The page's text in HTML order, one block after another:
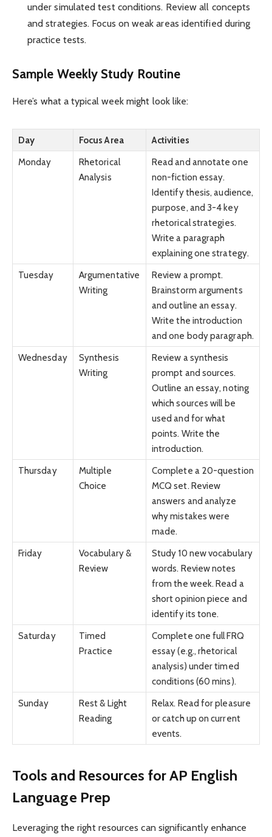
under simulated test conditions. Review all concepts
and strategies. Focus on weak areas identified during
practice tests.
Sample Weekly Study Routine
Here’s what a typical week might look like:
Day Focus Area
Activities
Monday
Rhetorical
Analysis
Read and annotate one
non-fiction essay.
Identify thesis, audience,
purpose, and 3-4 key
rhetorical strategies.
Write a paragraph
explaining one strategy.
Tuesday
Argumentative
Writing
Review a prompt.
Brainstorm arguments
and outline an essay.
Write the introduction
and one body paragraph.
Wednesday
Synthesis
Writing
Review a synthesis
prompt and sources.
Outline an essay, noting
which sources will be
used and for what
points. Write the
introduction.
Thursday
Multiple
Choice
Complete a 20-question
MCQ set. Review
answers and analyze
why mistakes were
made.
Friday
Vocabulary &
Review
Study 10 new vocabulary
words. Review notes
from the week. Read a
short opinion piece and
identify its tone.
Saturday
Timed
Practice
Complete one full FRQ
essay (e.g., rhetorical
analysis) under timed
conditions (60 mins).
Sunday
Rest & Light
Reading
Relax. Read for pleasure
or catch up on current
events.
Tools and Resources for AP English
Language Prep
Leveraging the right resources can significantly enhance